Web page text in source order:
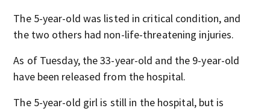
The 5-year-old was listed in critical condition, and
the two others had non-life-threatening injuries.
As of Tuesday, the 33-year-old and the 9-year-old
have been released from the hospital.
The 5-year-old girl is still in the hospital, but is